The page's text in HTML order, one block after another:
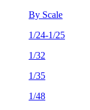
By Scale
1/24-1/25
1/32
1/35
1/48